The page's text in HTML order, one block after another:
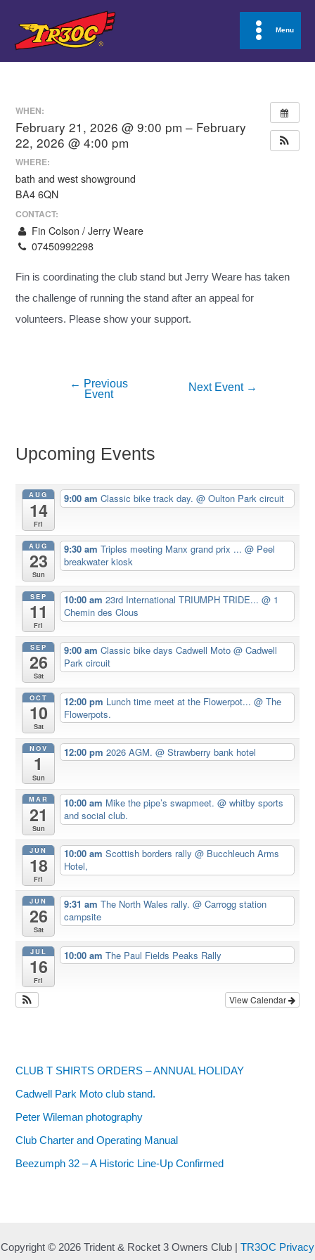
content
Main
Menu
WHEN:
February 21, 2026 @ 9:00 pm – February
22, 2026 @ 4:00 pm
WHERE:
bath and west showground
BA4 6QN
CONTACT:
Fin Colson / Jerry Weare
07450992298
Fin is coordinating the club stand but Jerry Weare has taken
the challenge of running the stand after an appeal for
volunteers. Please show your support.
← Previous
Event
Next Event →
Upcoming Events
AUG
14
Fri
9:00 amClassic bike track day.@ Oulton Park circuit
AUG
23
Sun
9:30 amTriples meeting Manx grand prix ...@ Peel
breakwater kiosk
SEP
11
Fri
10:00 am23rd International TRIUMPH TRIDE...@ 1
Chemin des Clous
SEP
26
Sat
9:00 amClassic bike days Cadwell Moto@ Cadwell
Park circuit
OCT
10
Sat
12:00 pm Lunch time meet at the Flowerpot...@ The
Flowerpots.
NOV
1
Sun
12:00 pm2026 AGM.@ Strawberry bank hotel
MAR
21
Sun
10:00 am Mike the pipe’s swapmeet.@ whitby sports
and social club.
JUN
18
Fri
10:00 amScottish borders rally@ Bucchleuch Arms
Hotel,
JUN
26
Sat
9:31 amThe North Wales rally.@ Carrogg station
campsite
JUL
16
Fri
10:00 amThe Paul Fields Peaks Rally
View Calendar
CLUB T SHIRTS ORDERS – ANNUAL HOLIDAY
Cadwell Park Moto club stand.
Peter Wileman photography
Club Charter and Operating Manual
Beezumph 32 – A Historic Line‑Up Confirmed
Copyright © 2026 Trident & Rocket 3 Owners Club | TR3OC Privacy